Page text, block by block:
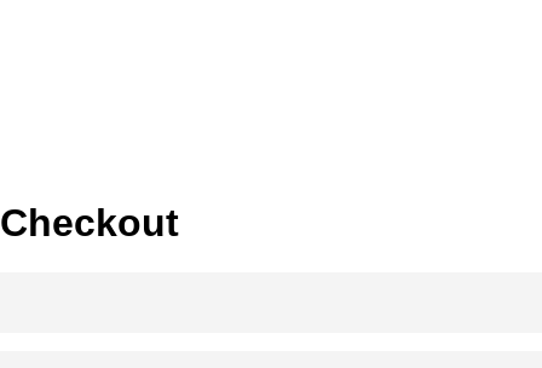
Checkout